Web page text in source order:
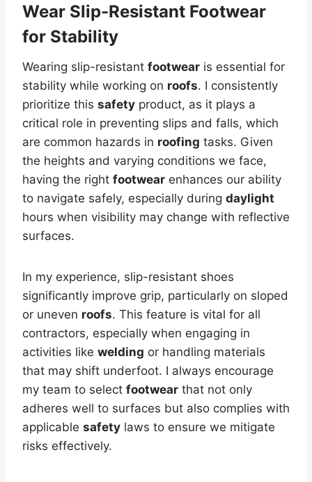
Wear Slip-Resistant Footwear
for Stability
Wearing slip-resistant footwear is essential for
stability while working on roofs. I consistently
prioritize this safety product, as it plays a
critical role in preventing slips and falls, which
are common hazards in roofing tasks. Given
the heights and varying conditions we face,
having the right footwear enhances our ability
to navigate safely, especially during daylight
hours when visibility may change with reflective
surfaces.
In my experience, slip-resistant shoes
significantly improve grip, particularly on sloped
or uneven roofs. This feature is vital for all
contractors, especially when engaging in
activities like welding or handling materials
that may shift underfoot. I always encourage
my team to select footwear that not only
adheres well to surfaces but also complies with
applicable safety laws to ensure we mitigate
risks effectively.